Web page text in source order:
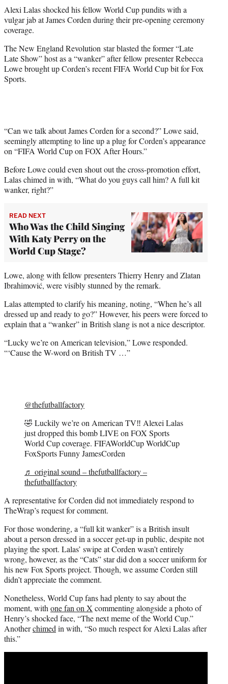
t
e
Alexi Lalas shocked his fellow World Cup pundits with a
vulgar jab at James Corden during their pre-opening ceremony
coverage.
The New England Revolution star blasted the former “Late
Late Show” host as a “wanker” after fellow presenter Rebecca
Lowe brought up Corden’s recent FIFA World Cup bit for Fox
Sports.
“Can we talk about James Corden for a second?” Lowe said,
seemingly attempting to line up a plug for Corden’s appearance
on “FIFA World Cup on FOX After Hours.”
Before Lowe could even shout out the cross-promotion effort,
Lalas chimed in with, “What do you guys call him? A full kit
wanker, right?”
READ NEXT
Who Was the Child Singing
With Katy Perry on the
World Cup Stage?
Lowe, along with fellow presenters Thierry Henry and Zlatan
Ibrahimović, were visibly stunned by the remark.
Lalas attempted to clarify his meaning, noting, “When he’s all
dressed up and ready to go?” However, his peers were forced to
explain that a “wanker” in British slang is not a nice descriptor.
“Lucky we’re on American television,” Lowe responded.
“‘Cause the W-word on British TV …”
@thefutballfactory
🤣 Luckily we’re on American TV‼️ Alexei Lalas
just dropped this bomb LIVE on FOX Sports
World Cup coverage. FIFAWorldCup WorldCup
FoxSports Funny JamesCorden
♬ original sound – thefutballfactory –
thefutballfactory
A representative for Corden did not immediately respond to
TheWrap’s request for comment.
For those wondering, a “full kit wanker” is a British insult
about a person dressed in a soccer get-up in public, despite not
playing the sport. Lalas’ swipe at Corden wasn’t entirely
wrong, however, as the “Cats” star did don a soccer uniform for
his new Fox Sports project. Though, we assume Corden still
didn’t appreciate the comment.
Nonetheless, World Cup fans had plenty to say about the
moment, with one fan on X commenting alongside a photo of
Henry’s shocked face, “The next meme of the World Cup.”
Anotherchimed in with, “So much respect for Alexi Lalas after
this.”